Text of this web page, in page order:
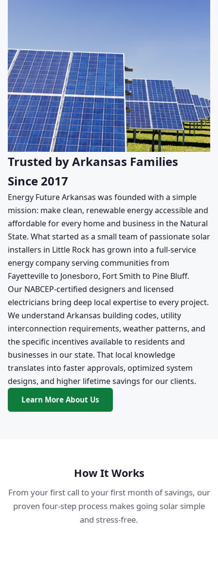
Trusted by Arkansas Families
Since 2017
Energy Future Arkansas was founded with a simple
mission: make clean, renewable energy accessible and
affordable for every home and business in the Natural
State. What started as a small team of passionate solar
installers in Little Rock has grown into a full-service
energy company serving communities from
Fayetteville to Jonesboro, Fort Smith to Pine Bluff.
Our NABCEP-certified designers and licensed
electricians bring deep local expertise to every project.
We understand Arkansas building codes, utility
interconnection requirements, weather patterns, and
the specific incentives available to residents and
businesses in our state. That local knowledge
translates into faster approvals, optimized system
designs, and higher lifetime savings for our clients.
Learn More About Us
How It Works
From your first call to your first month of savings, our
proven four-step process makes going solar simple
and stress-free.